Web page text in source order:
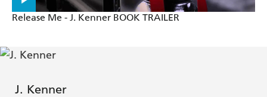
Release Me - J. Kenner BOOK TRAILER
J. Kenner